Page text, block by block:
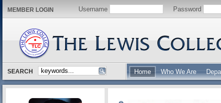
MEMBER LOGIN Username Password
SEARCH Home Who We Are